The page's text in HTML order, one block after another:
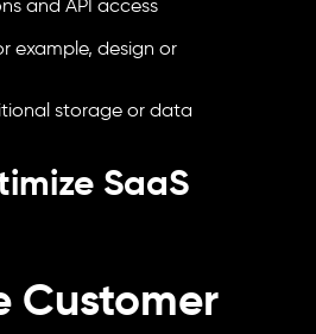
and API access
example, design or
storage or data
SaaS
Customer